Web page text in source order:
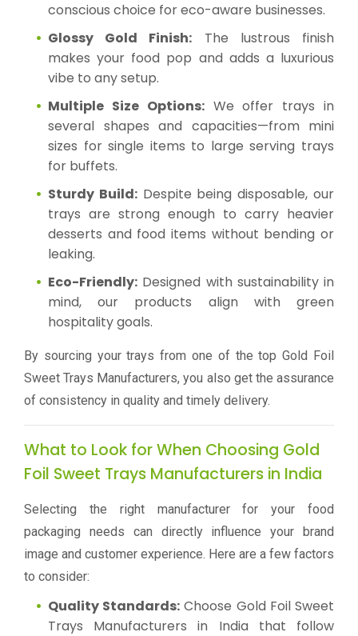
conscious choice for eco-aware businesses.
Glossy Gold Finish: The lustrous finish
makes your food pop and adds a luxurious
vibe to any setup.
Multiple Size Options:We offer trays in
several shapes and capacities—from mini
sizes for single items to large serving trays
for buffets.
Sturdy Build:Despite being disposable, our
trays are strong enough to carry heavier
desserts and food items without bending or
leaking.
Eco-Friendly: Designed with sustainability in
mind, our products align with green
hospitality goals.
By sourcing your trays from one of the top Gold Foil
Sweet Trays Manufacturers, you also get the assurance
of consistency in quality and timely delivery.
What to Look for When Choosing Gold
Foil Sweet Trays Manufacturers in India
Selecting the right manufacturer for your food
packaging needs can directly influence your brand
image and customer experience. Here are a few factors
to consider:
Quality Standards: Choose Gold Foil Sweet
Trays Manufacturers in India that follow